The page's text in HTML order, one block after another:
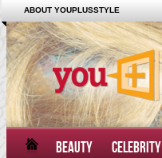
ABOUT YOUPLUSSTYLE
BEAUTY CELEBRITY